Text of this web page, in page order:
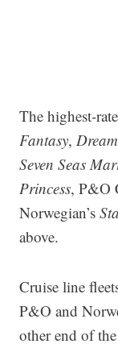
The highest-
Fantasy, Dream
Seven Seas
Princess, P&O
Norwegian’s
above.
Cruise line
P&O and
other end of